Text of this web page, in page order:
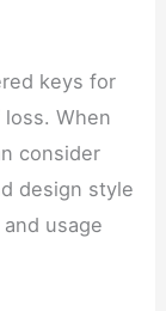
keys for
When
consider
design style
usage